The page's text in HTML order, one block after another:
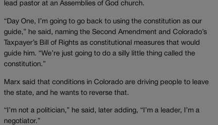
lead pastor at an Assemblies of God church.
“Day One, I’m going to go back to using the constitution as our
guide,” he said, naming the Second Amendment and Colorado’s
Taxpayer’s Bill of Rights as constitutional measures that would
guide him. “We’re just going to do a silly little thing called the
constitution.”
Marx said that conditions in Colorado are driving people to leave
the state, and he wants to reverse that.
“I’m not a politician,” he said, later adding, “I’m a leader, I’m a
negotiator.”